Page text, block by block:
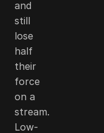
and
still
lose
half
their
force
on a
stream.
Low-